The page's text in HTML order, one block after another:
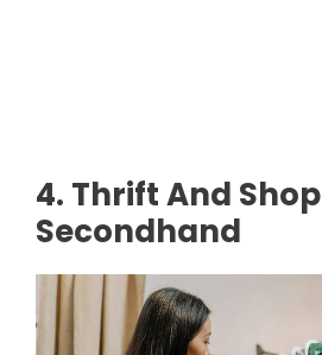
4. Thrift And Shop
Secondhand